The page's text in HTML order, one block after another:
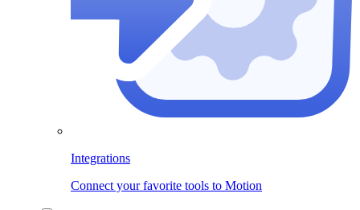
Integrations
Connect your favorite tools to Motion